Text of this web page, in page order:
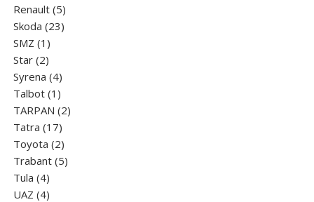
Renault 55
products
Skoda 2323
SMZ 1 1
product
Star 22
products
Syrena 44
products
Talbot 1 1
product
TARPAN 22
Tatra 1717
products
Toyota 22
products
Trabant 55
Tula 44
products
UAZ 44